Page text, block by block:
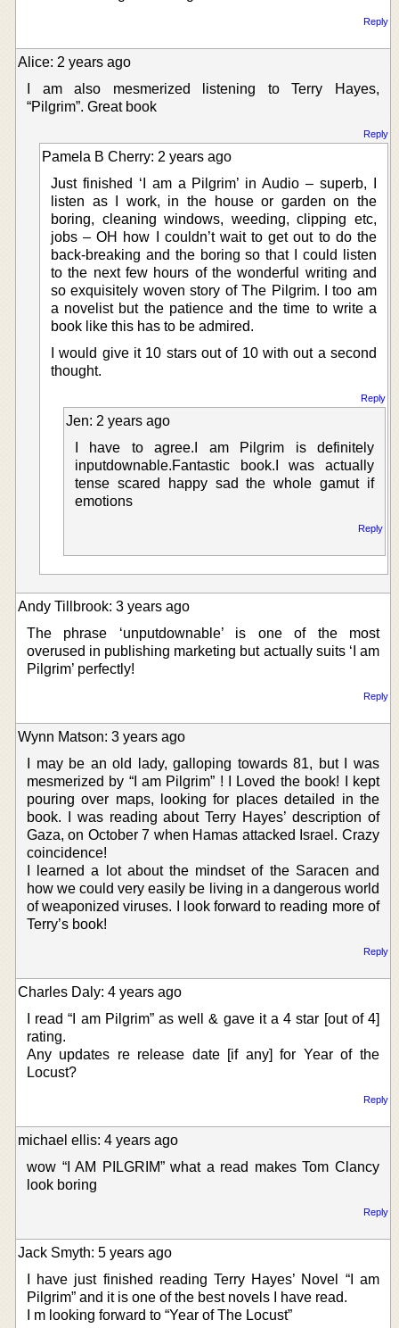
Reply
Alice: 2 years ago
I am also mesmerized listening to Terry Hayes,
“Pilgrim”. Great book
Reply
Pamela B Cherry: 2 years ago
Just finished ‘I am a Pilgrim’ in Audio – superb, I
listen as I work, in the house or garden on the
boring, cleaning windows, weeding, clipping etc,
jobs – OH how I couldn’t wait to get out to do the
back-breaking and the boring so that I could listen
to the next few hours of the wonderful writing and
so exquisitely woven story of The Pilgrim. I too am
a novelist but the patience and the time to write a
book like this has to be admired.
I would give it 10 stars out of 10 with out a second
thought.
Reply
Jen: 2 years ago
I have to agree.I am Pilgrim is definitely
inputdownable.Fantastic book.I was actually
tense scared happy sad the whole gamut if
emotions
Reply
Andy Tillbrook: 3 years ago
The phrase ‘unputdownable’ is one of the most
overused in publishing marketing but actually suits ‘I am
Pilgrim’ perfectly!
Reply
Wynn Matson: 3 years ago
I may be an old lady, galloping towards 81, but I was
mesmerized by “I am Pilgrim” ! I Loved the book! I kept
pouring over maps, looking for places detailed in the
book. I was reading about Terry Hayes’ description of
Gaza, on October 7 when Hamas attacked Israel. Crazy
coincidence!
I learned a lot about the mindset of the Saracen and
how we could very easily be living in a dangerous world
of weaponized viruses. I look forward to reading more of
Terry’s book!
Reply
Charles Daly: 4 years ago
I read “I am Pilgrim” as well & gave it a 4 star [out of 4]
rating.
Any updates re release date [if any] for Year of the
Locust?
Reply
michael ellis: 4 years ago
wow “I AM PILGRIM” what a read makes Tom Clancy
look boring
Reply
Jack Smyth: 5 years ago
I have just finished reading Terry Hayes’ Novel “I am
Pilgrim” and it is one of the best novels I have read.
I m looking forward to “Year of The Locust”